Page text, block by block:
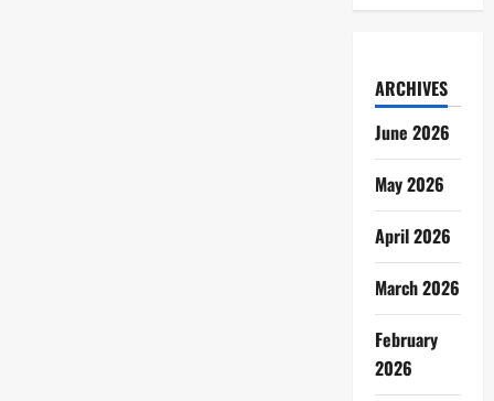
ARCHIVES
June 2026
May 2026
April 2026
March 2026
February
2026